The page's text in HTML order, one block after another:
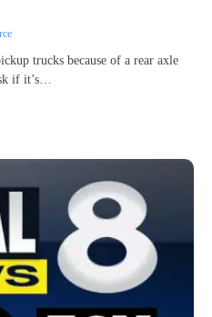
trucks because of a rear axle
if it’s…